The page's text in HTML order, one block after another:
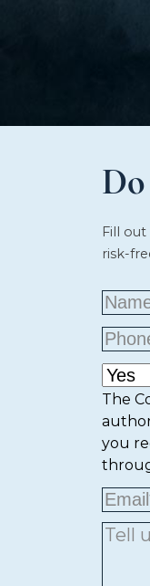
Do
Fill
risk-
The
you